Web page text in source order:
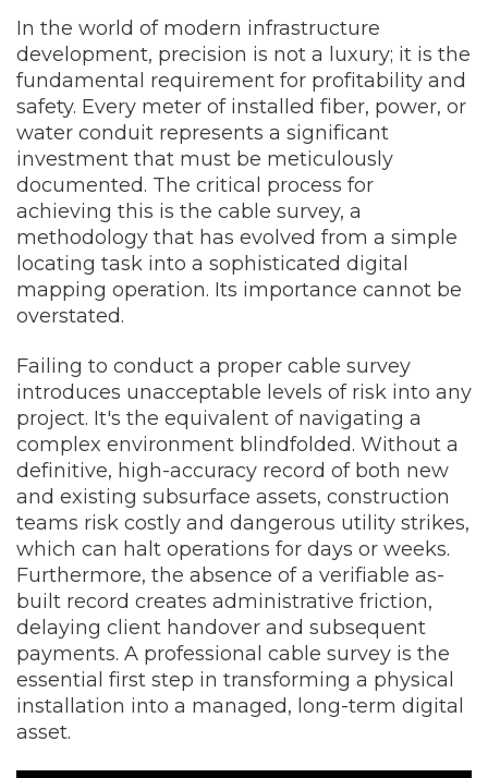
In the world of modern infrastructure
development, precision is not a luxury; it is the
fundamental requirement for profitability and
safety. Every meter of installed fiber, power, or
water conduit represents a significant
investment that must be meticulously
documented. The critical process for
achieving this is the cable survey, a
methodology that has evolved from a simple
locating task into a sophisticated digital
mapping operation. Its importance cannot be
overstated.
Failing to conduct a proper cable survey
introduces unacceptable levels of risk into any
project. It's the equivalent of navigating a
complex environment blindfolded. Without a
definitive, high-accuracy record of both new
and existing subsurface assets, construction
teams risk costly and dangerous utility strikes,
which can halt operations for days or weeks.
Furthermore, the absence of a verifiable as-
built record creates administrative friction,
delaying client handover and subsequent
payments. A professional cable survey is the
essential first step in transforming a physical
installation into a managed, long-term digital
asset.